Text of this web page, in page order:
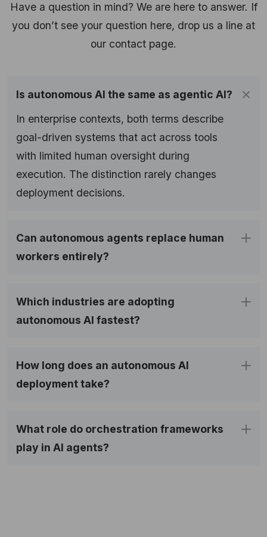
Have a question in mind? We are here to answer. If
you don’t see your question here, drop us a line at
our contact page.
Is autonomous AI the same as agentic AI?
In enterprise contexts, both terms describe
goal-driven systems that act across tools
with limited human oversight during
execution. The distinction rarely changes
deployment decisions.
Can autonomous agents replace human
workers entirely?
Which industries are adopting
autonomous AI fastest?
How long does an autonomous AI
deployment take?
What role do orchestration frameworks
play in AI agents?